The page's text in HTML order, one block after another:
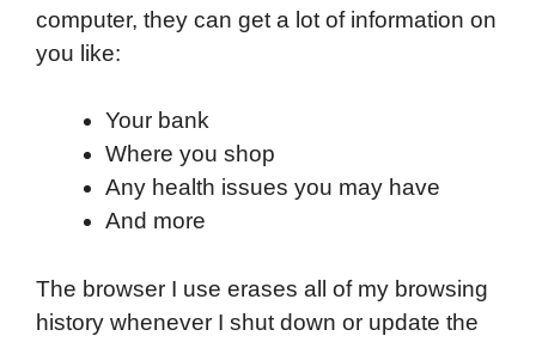
computer, they can get a lot of information on
you like:
Your bank
Where you shop
Any health issues you may have
And more
The browser I use erases all of my browsing
history whenever I shut down or update the